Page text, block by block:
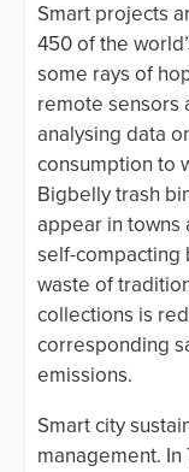
Smart projects
450 of the
some rays of
remote sensors
analysing data
consumption to
Bigbelly trash
appear in towns
self-compacting
waste of
collections is
corresponding
emissions.
Smart city
management. In